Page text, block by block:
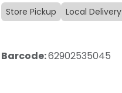
Store Pickup Local Delivery
Barcode:62902535045